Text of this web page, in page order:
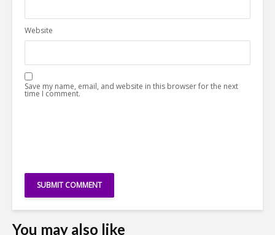
Website
Save my name, email, and website in this browser for the next
time I comment.
You may also like